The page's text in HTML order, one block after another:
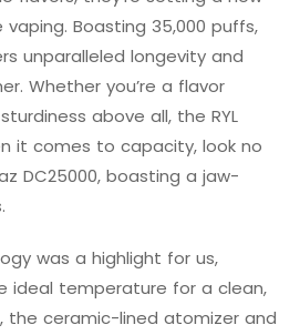
Boasting 35,000 puffs,
unparalleled longevity and
Whether you’re a flavor
above all, the RYL
it comes to capacity, look no
DC25000, boasting a jaw-
was a highlight for us,
ideal temperature for a clean,
the ceramic-lined atomizer and